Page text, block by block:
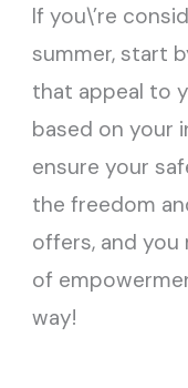
If you\’re
summer, start
that appeal to
based on your
ensure your
the freedom
offers, and you
of
way!